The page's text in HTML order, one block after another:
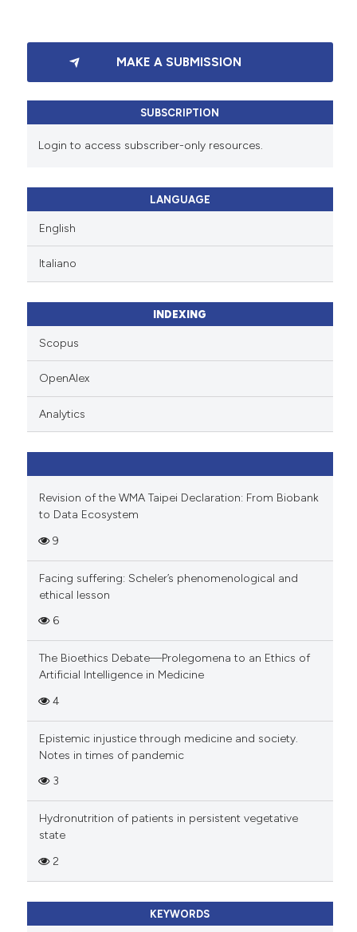
MAKE A SUBMISSION
SUBSCRIPTION
Login to access subscriber-only resources.
LANGUAGE
English
Italiano
INDEXING
Scopus
OpenAlex
Analytics
Revision of the WMA Taipei Declaration: From Biobank
to Data Ecosystem
9
Facing suffering: Scheler’s phenomenological and
ethical lesson
6
The Bioethics Debate—Prolegomena to an Ethics of
Artificial Intelligence in Medicine
4
Epistemic injustice through medicine and society.
Notes in times of pandemic
3
Hydronutrition of patients in persistent vegetative
state
2
KEYWORDS